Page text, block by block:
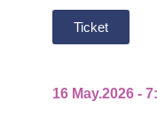
Ticket
16 May.2026 -